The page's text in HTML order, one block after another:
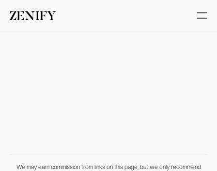
We may earn commission from links on this page, but we only recommend